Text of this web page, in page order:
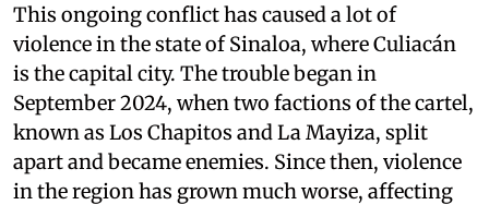
This ongoing conflict has caused a lot of
violence in the state of Sinaloa, where Culiacán
is the capital city. The trouble began in
September 2024, when two factions of the cartel,
known as Los Chapitos and La Mayiza, split
apart and became enemies. Since then, violence
in the region has grown much worse, affecting